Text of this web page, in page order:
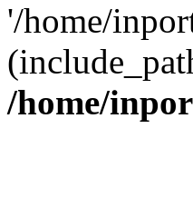
'/home/
/home/